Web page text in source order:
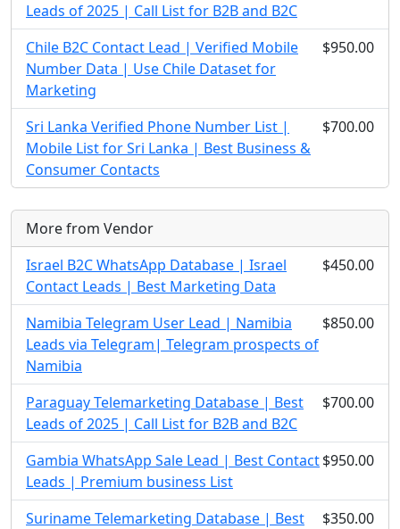
Leads of 2025 | Call List for B2B and B2C
Chile B2C Contact Lead | Verified Mobile
Number Data | Use Chile Dataset for
Marketing
$950.00
Sri Lanka Verified Phone Number List |
Mobile List for Sri Lanka | Best Business &
Consumer Contacts
$700.00
More from Vendor
Israel B2C WhatsApp Database | Israel
Contact Leads | Best Marketing Data
$450.00
Namibia Telegram User Lead | Namibia
Leads via Telegram| Telegram prospects of
Namibia
$850.00
Paraguay Telemarketing Database | Best
Leads of 2025 | Call List for B2B and B2C
$700.00
Gambia WhatsApp Sale Lead | Best Contact
Leads | Premium business List
$950.00
Suriname Telemarketing Database | Best
$350.00